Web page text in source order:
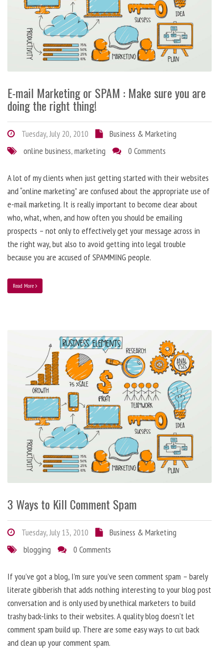
E-mail Marketing or SPAM : Make sure you are
doing the right thing!
Tuesday, July 20, 2010
Business & Marketing
online business,marketing 0 Comments
A lot of my clients when just getting started with their websites
and “online marketing” are confused about the appropriate use of
e-mail marketing. It is really important to become clear about
who, what, when, and how often you should be emailing
prospects – not only to effectively get your message across in
the right way, but also to avoid getting into legal trouble
because you are accused of SPAMMING people.
Read More
3 Ways to Kill Comment Spam
Tuesday, July 13, 2010
Business & Marketing
blogging
0 Comments
If you’ve got a blog, I’m sure you’ve seen comment spam – barely
literate gibberish that adds nothing interesting to your blog post
conversation and is only used by unethical marketers to build
trashy back-links to their websites. A quality blog doesn’t let
comment spam build up. There are some easy ways to cut back
and clean up your comment spam.